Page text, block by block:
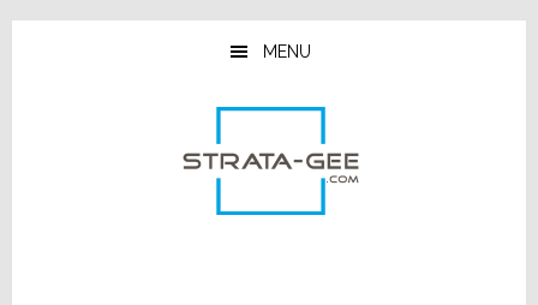
Skip
Skip
Skip
MENU